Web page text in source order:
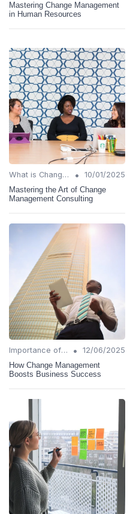
Mastering Change Management
in Human Resources
What is Change Management? •
10/01/2025
Mastering the Art of Change
Management Consulting
Importance of Change Management •
12/06/2025
How Change Management
Boosts Business Success